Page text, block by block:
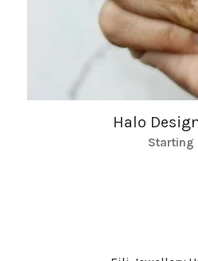
Halo
Starting